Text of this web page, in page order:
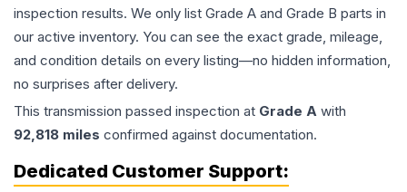
inspection results. We only list Grade A and Grade B parts in
our active inventory. You can see the exact grade, mileage,
and condition details on every listing—no hidden information,
no surprises after delivery.
This transmission passed inspection at Grade A with
92,818 miles confirmed against documentation.
Dedicated Customer Support: